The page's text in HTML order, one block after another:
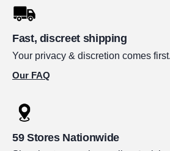
Fast, discreet shipping
Your privacy & discretion comes first.
Our FAQ
59 Stores Nationwide